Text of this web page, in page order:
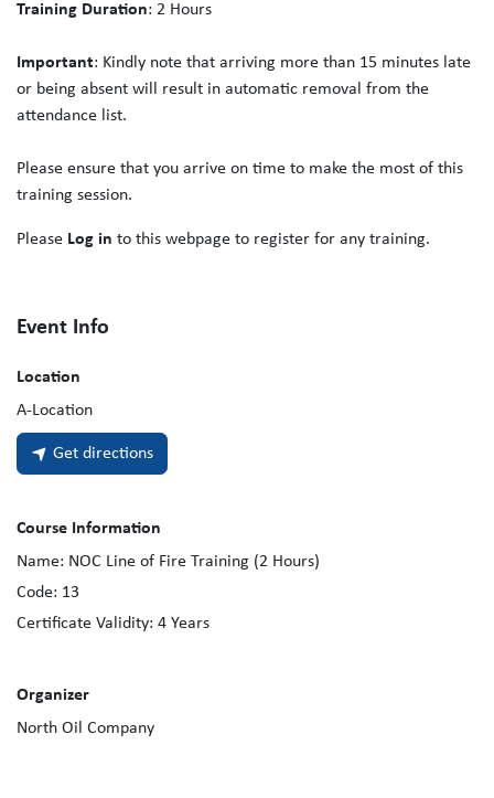
Training Duration: 2 Hours
Important: Kindly note that arriving more than 15 minutes late
or being absent will result in automatic removal from the
attendance list.
Please ensure that you arrive on time to make the most of this
training session.
Please Log in to this webpage to register for any training.
Event Info
Location
A-Location
Get directions
Course Information
Name: NOC Line of Fire Training (2 Hours)
Code: 13
Certificate Validity: 4 Years
Organizer
North Oil Company